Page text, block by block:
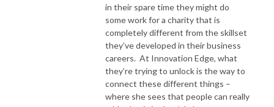
in their spare time they might do
some work for a charity that is
completely different from the skillset
they’ve developed in their business
careers. At Innovation Edge, what
they’re trying to unlock is the way to
connect these different things –
where she sees that people can really